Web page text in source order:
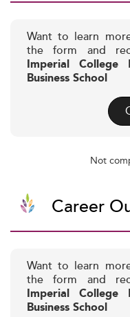
Want to learn
the form and
Imperial College
Business School
Not
Career
Want to learn
the form and
Imperial College
Business School